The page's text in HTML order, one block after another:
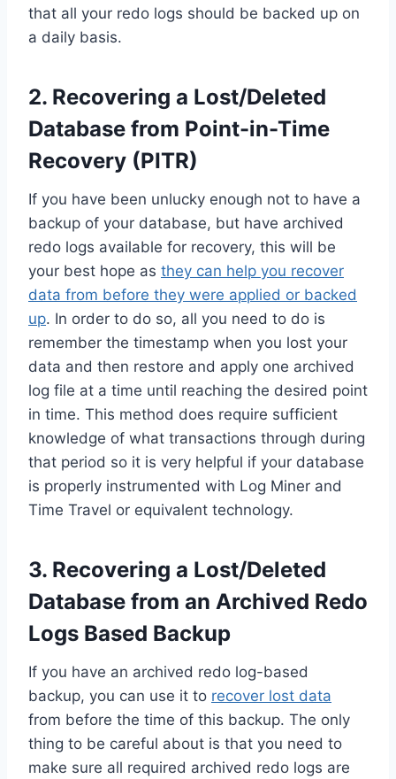
that all your redo logs should be backed up on
a daily basis.
2. Recovering a Lost/Deleted
Database from Point-in-Time
Recovery (PITR)
If you have been unlucky enough not to have a
backup of your database, but have archived
redo logs available for recovery, this will be
your best hope as they can help you recover
data from before they were applied or backed
up. In order to do so, all you need to do is
remember the timestamp when you lost your
data and then restore and apply one archived
log file at a time until reaching the desired point
in time. This method does require sufficient
knowledge of what transactions through during
that period so it is very helpful if your database
is properly instrumented with Log Miner and
Time Travel or equivalent technology.
3. Recovering a Lost/Deleted
Database from an Archived Redo
Logs Based Backup
If you have an archived redo log-based
backup, you can use it to recover lost data
from before the time of this backup. The only
thing to be careful about is that you need to
make sure all required archived redo logs are